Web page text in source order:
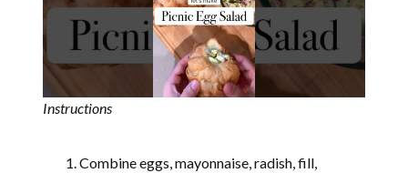
Instructions
Combine eggs, mayonnaise, radish, fill,